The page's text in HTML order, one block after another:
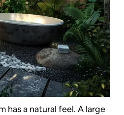
has a natural feel. A large